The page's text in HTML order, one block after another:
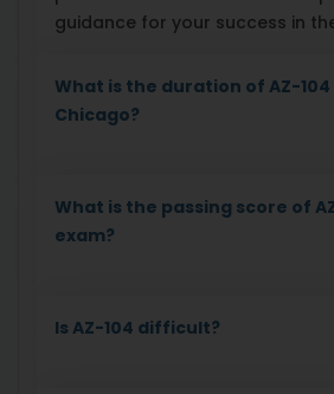
guidance for your success in
What is the duration of AZ-
Chicago?
What is the passing score of
exam?
Is AZ-104 difficult?